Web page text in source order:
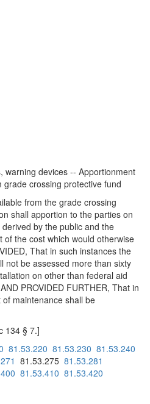
warning devices -- Apportionment
crossing protective fund
from the grade crossing
shall apportion to the parties on
by the public and the
of the cost which would otherwise
That in such instances the
not be assessed more than sixty
on other than federal aid
PROVIDED FURTHER, That in
maintenance shall be
134 § 7.]
81.53.220 81.53.230 81.53.240
81.53.275 81.53.281
81.53.410 81.53.420